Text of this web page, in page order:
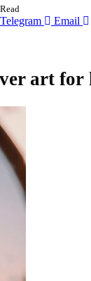
Telegram
Email
art